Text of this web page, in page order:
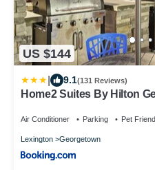
US $144
9.1(131 Reviews)
Home2 Suites By Hilton
Air Conditioner Parking Pet
Lexington Georgetown